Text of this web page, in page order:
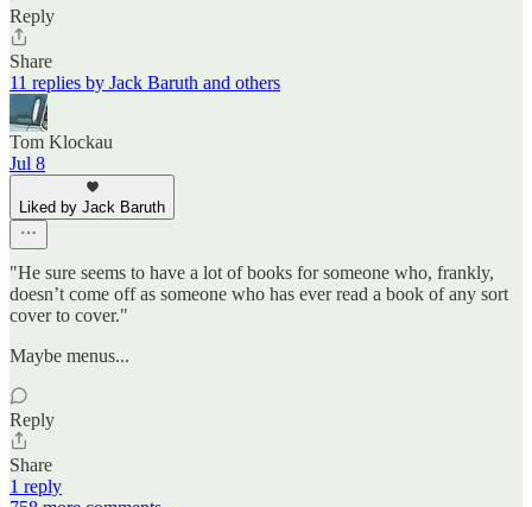
Reply
Share
11 replies by Jack Baruth and others
Tom Klockau
Jul 8
Liked by Jack Baruth
"He sure seems to have a lot of books for someone who, frankly,
doesn’t come off as someone who has ever read a book of any sort
cover to cover."
Maybe menus...
Reply
Share
1 reply